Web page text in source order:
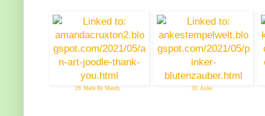
29. Made By Mandy 30. Anke